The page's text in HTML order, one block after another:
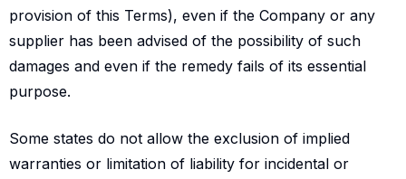
provision of this Terms), even if the Company or any
supplier has been advised of the possibility of such
damages and even if the remedy fails of its essential
purpose.
Some states do not allow the exclusion of implied
warranties or limitation of liability for incidental or